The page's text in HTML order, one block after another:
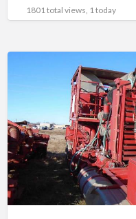
1801 total views, 1 today
(58)